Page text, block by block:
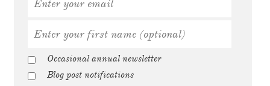
Occasional annual newsletter
Blog post notifications